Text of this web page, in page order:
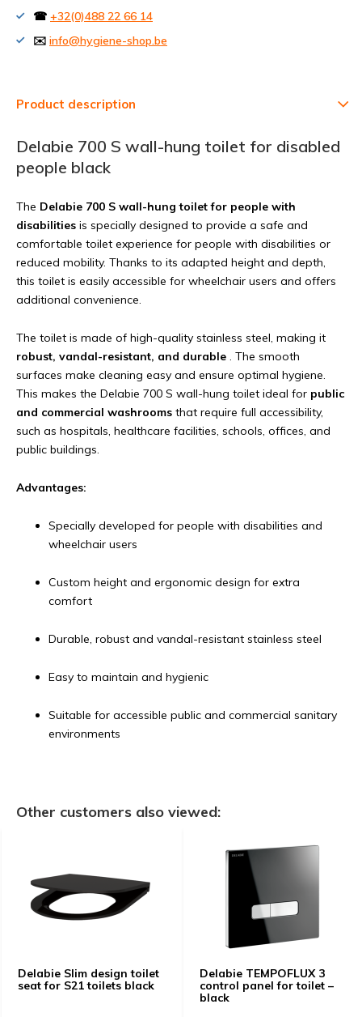
☎ +32(0)488 22 66 14
✉️ info@hygiene-shop.be
Product description
Delabie 700 S wall-hung toilet for disabled
people black
The Delabie 700 S wall-hung toilet for people with
disabilities is specially designed to provide a safe and
comfortable toilet experience for people with disabilities or
reduced mobility. Thanks to its adapted height and depth,
this toilet is easily accessible for wheelchair users and offers
additional convenience.
The toilet is made of high-quality stainless steel, making it
robust, vandal-resistant, and durable . The smooth
surfaces make cleaning easy and ensure optimal hygiene.
This makes the Delabie 700 S wall-hung toilet ideal for public
and commercial washrooms that require full accessibility,
such as hospitals, healthcare facilities, schools, offices, and
public buildings.
Advantages:
Specially developed for people with disabilities and
wheelchair users
Custom height and ergonomic design for extra
comfort
Durable, robust and vandal-resistant stainless steel
Easy to maintain and hygienic
Suitable for accessible public and commercial sanitary
environments
Other customers also viewed:
Delabie Slim design toilet
seat for S21 toilets black
Delabie TEMPOFLUX 3
control panel for toilet –
black